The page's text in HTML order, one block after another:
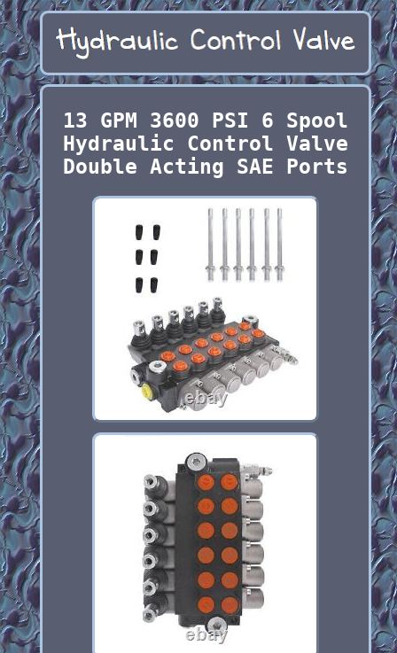
13 GPM 3600 PSI 6 Spool
Hydraulic Control Valve
Double Acting SAE Ports